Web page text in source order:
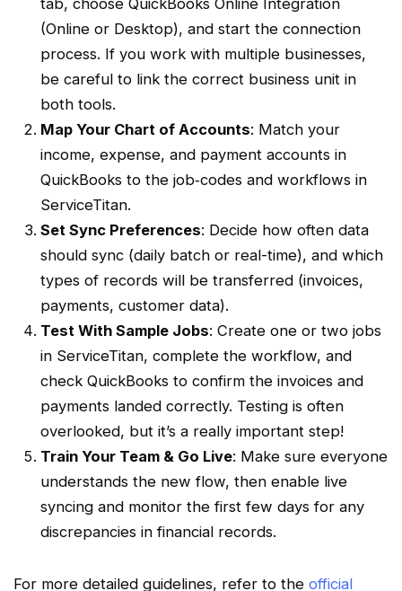
(Online or Desktop), and start the connection
process. If you work with multiple businesses,
be careful to link the correct business unit in
both tools.
Map Your Chart of Accounts: Match your
income, expense, and payment accounts in
QuickBooks to the job‐codes and workflows in
ServiceTitan.
Set Sync Preferences: Decide how often data
should sync (daily batch or real-time), and which
types of records will be transferred (invoices,
payments, customer data).
Test With Sample Jobs: Create one or two jobs
in ServiceTitan, complete the workflow, and
check QuickBooks to confirm the invoices and
payments landed correctly. Testing is often
overlooked, but it’s a really important step!
Train Your Team & Go Live: Make sure everyone
understands the new flow, then enable live
syncing and monitor the first few days for any
discrepancies infinancial records.
For more detailed guidelines, refer to the official